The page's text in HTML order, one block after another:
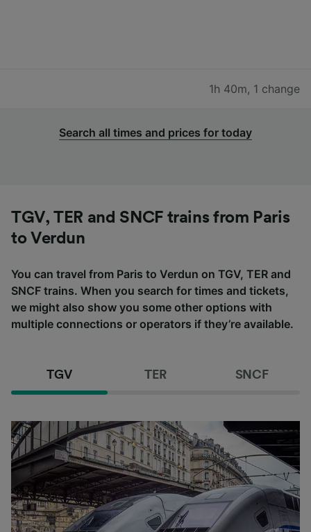
1h 40m, 1 change
Search all times and prices for today
TGV, TER and SNCF trains from Paris
to Verdun
You can travel from Paris to Verdun on TGV, TER and
SNCF trains. When you search for times and tickets,
we might also show you some other options with
multiple connections or operators if they’re available.
TGV TER SNCF